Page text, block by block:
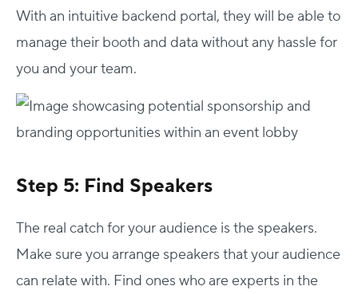
With an intuitive backend portal, they will be able to
manage their booth and data without any hassle for
you and your team.
Step 5: Find Speakers
The real catch for your audience is the speakers.
Make sure you arrange speakers that your audience
can relate with. Find ones who are experts in the